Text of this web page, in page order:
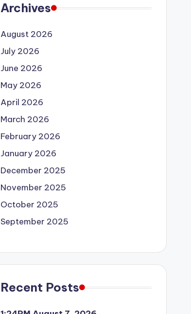
Archives
August 2026
July 2026
June 2026
May 2026
April 2026
March 2026
February 2026
January 2026
December 2025
November 2025
October 2025
September 2025
Recent Posts